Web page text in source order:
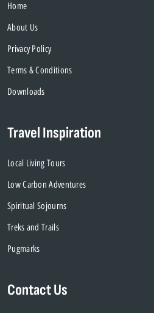
Home
About Us
Privacy Policy
Terms & Conditions
Downloads
Travel Inspiration
Local Living Tours
Low Carbon Adventures
Spiritual Sojourns
Treks and Trails
Pugmarks
Contact Us